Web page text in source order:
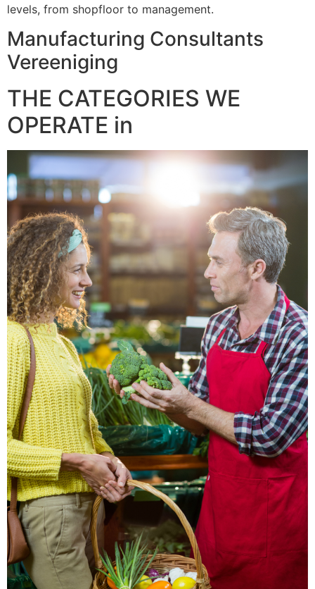
levels, from shopfloor to management.
Manufacturing Consultants
Vereeniging
THE CATEGORIES WE
OPERATE in